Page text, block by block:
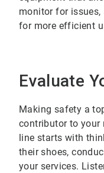
monitor for
for more efficient
Evaluate
Making safety a
contributor to your
line starts with
their shoes,
your services.